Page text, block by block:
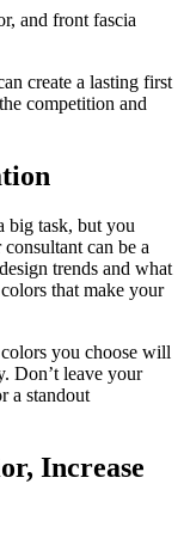
and front fascia
create a lasting first
competition and
big task, but you
can be a
trends and what
that make your
you choose will
Don’t leave your
a standout
Increase